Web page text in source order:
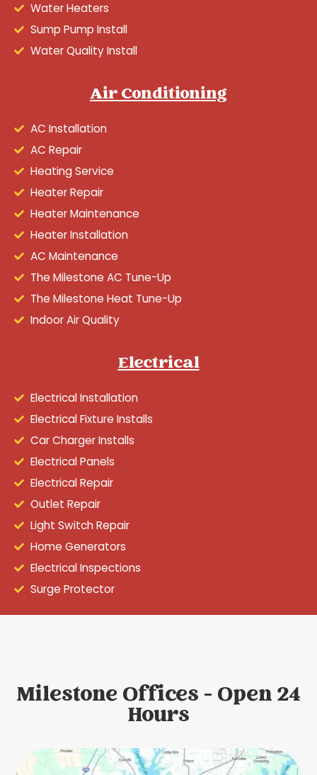
Water Heaters
Sump Pump Install
Water Quality Install
Air Conditioning
AC Installation
AC Repair
Heating Service
Heater Repair
Heater Maintenance
Heater Installation
AC Maintenance
The Milestone AC Tune-Up
The Milestone Heat Tune-Up
Indoor Air Quality
Electrical
Electrical Installation
Electrical Fixture Installs
Car Charger Installs
Electrical Panels
Electrical Repair
Outlet Repair
Light Switch Repair
Home Generators
Electrical Inspections
Surge Protector
Milestone Offices - Open 24
Hours